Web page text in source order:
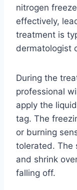
nitrogen
effectively,
treatment is
dermatologist
During the
professional
apply the
tag. The
or burning
tolerated. The
and shrink
falling off.